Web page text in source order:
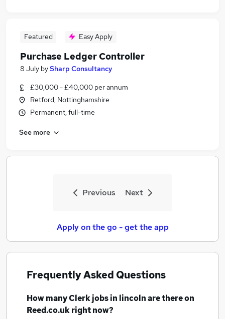
Featured Easy Apply
Purchase Ledger Controller
8 July bySharp Consultancy
£30,000 - £40,000 per annum
Retford, Nottinghamshire
Permanent, full-time
See more
Previous Next
Apply on the go - get the app
Frequently Asked Questions
How manyClerk jobsin lincolnare there on
Reed.co.uk right now?